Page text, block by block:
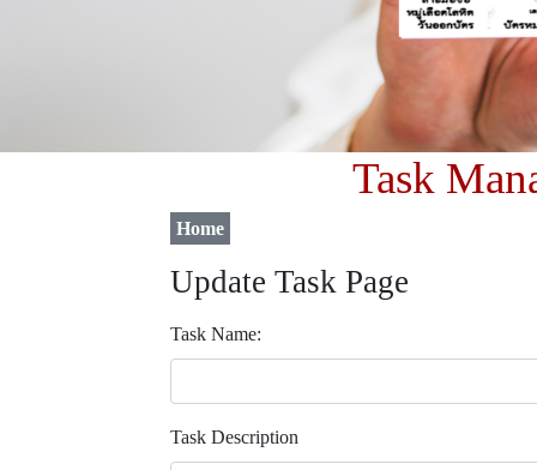
Task
Home
Update Task Page
Task Name:
Task Description